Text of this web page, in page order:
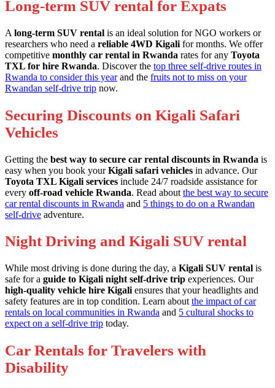
Long-term SUV rental for Expats
A long-term SUV rental is an ideal solution for NGO workers or
researchers who need a reliable 4WD Kigali for months. We offer
competitive monthly car rental in Rwanda rates for any Toyota
TXL for hire Rwanda. Discover the top three self-drive routes in
Rwanda to consider this yearand the fruits not to miss on your
Rwandan self-drive trip now.
Securing Discounts on Kigali Safari
Vehicles
Getting the best way to secure car rental discounts in Rwanda is
easy when you book yourKigali safari vehicles in advance. Our
Toyota TXL Kigali services include 24/7 roadside assistance for
every off-road vehicle Rwanda. Read about the best way to secure
car rental discounts in Rwanda and 5 things to do on a Rwandan
self-drive adventure.
Night Driving and Kigali SUV rental
While most driving is done during the day, a Kigali SUV rental is
safe for a guide to Kigali night self-drive trip experiences. Our
high-quality vehicle hire Kigali ensures that your headlights and
safety features are in top condition. Learn about the impact of car
rentals on local communities in Rwanda and 5 cultural shocks to
expect on a self-drive trip today.
Car Rentals for Travelers with
Disability